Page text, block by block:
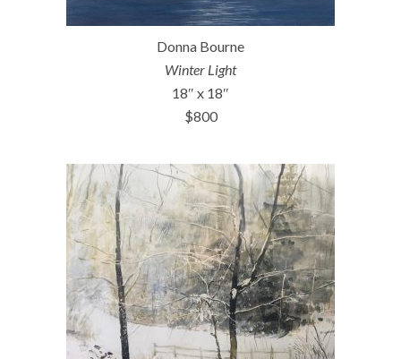
Donna Bourne
Winter Light
18″ x 18″
$800